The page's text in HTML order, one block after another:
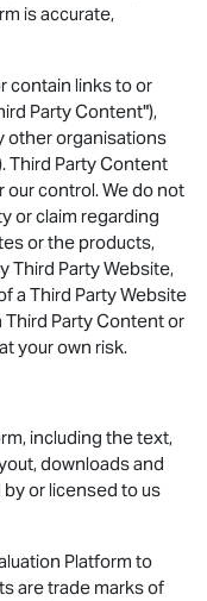
is accurate,
contain links to or
Party Content"),
other organisations
Third Party Content
our control. We do not
or claim regarding
or the products,
Third Party Website,
a Third Party Website
Third Party Content or
your own risk.
including the text,
downloads and
or licensed to us
Platform to
are trade marks of